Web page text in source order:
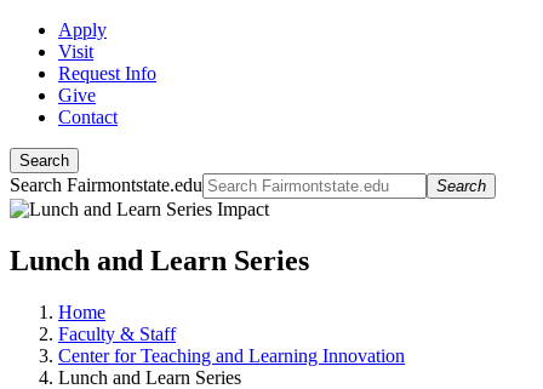
Apply
Visit
Request Info
Give
Contact
Search
Search Fairmontstate.edu Search
Lunch and Learn Series
Home
Faculty & Staff
Center for Teaching and Learning Innovation
Lunch and Learn Series